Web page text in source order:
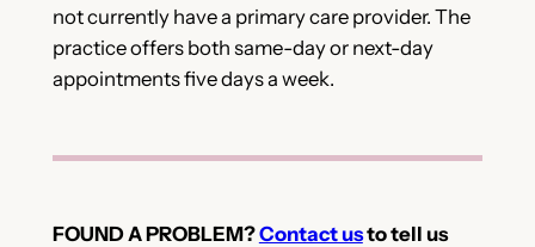
not currently have a primary care provider. The
practice offers both same-day or next-day
appointments five days a week.
FOUND A PROBLEM?Contact usto tell us